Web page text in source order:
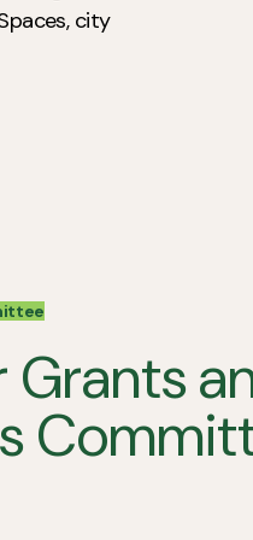
city
Grants